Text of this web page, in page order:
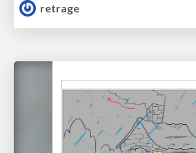
retrage